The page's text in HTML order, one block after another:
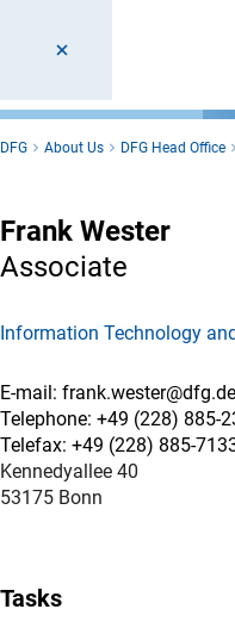
DFG About Us DFG Head Office
Frank Wester
Associate
Information Technology
E-mail: frank.wester@dfg.de
Telephone: +49 (228) 885-
Telefax: +49 (228) 885-
Kennedyallee 40
53175 Bonn
Tasks